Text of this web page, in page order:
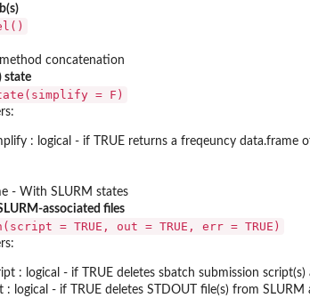
concatenation
state
= F)
: logical - if TRUE returns a freqeuncy data.frame
- With SLURM states
associated files
= TRUE, out = TRUE, err = TRUE)
: logical - if TRUE deletes sbatch submission
: logical - if TRUE deletes STDOUT file(s) from